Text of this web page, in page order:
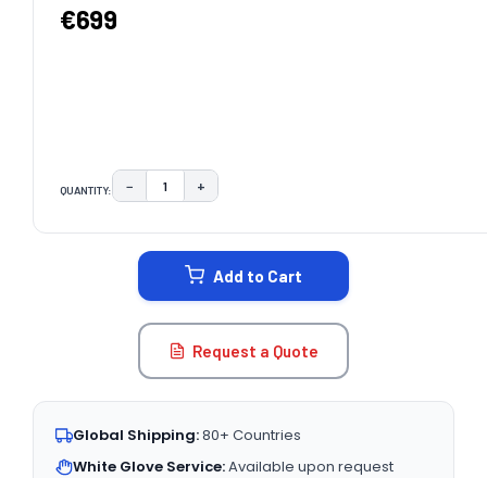
€699
QUANTITY: DECREASE QUANTITY:
− INCREASE QUANTITY:
+
Add to Cart
Request a Quote
Global Shipping:80+ Countries
White Glove Service:Available upon request